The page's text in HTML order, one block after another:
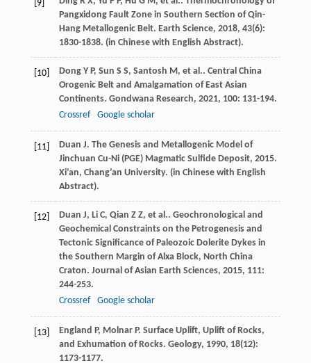
[9]
Pangxidong Fault Zone in Southern Section of Qin-
Hang Metallogenic Belt. Earth Science, 2018, 43(6):
1830-1838. (in Chinese with English Abstract).
[10] Dong Y P, Sun S S, Santosh M, et al.. Central China
Orogenic Belt and Amalgamation of East Asian
Continents. Gondwana Research, 2021, 100: 131-194.
Crossref
Google scholar
[11] Duan J. The Genesis and Metallogenic Model of
Jinchuan Cu-Ni (PGE) Magmatic Sulfide Deposit, 2015.
Xi’an, Chang’an University. (in Chinese with English
Abstract).
[12] Duan J, Li C, Qian Z Z, et al.. Geochronological and
Geochemical Constraints on the Petrogenesis and
Tectonic Significance of Paleozoic Dolerite Dykes in
the Southern Margin of Alxa Block, North China
Craton. Journal of Asian Earth Sciences, 2015, 111:
244-253.
Crossref
Google scholar
[13] England P, Molnar P. Surface Uplift, Uplift of Rocks,
and Exhumation of Rocks. Geology, 1990, 18(12):
1173-1177.